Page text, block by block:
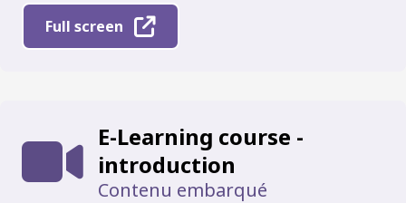
Full screen
E-Learning course -
introduction
Contenu embarqué